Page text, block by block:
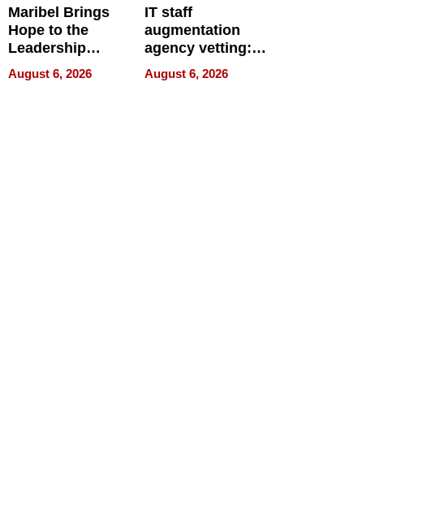
Maribel Brings
Hope to the
Leadership
Experience Tour
August 6, 2026
IT staff
augmentation
agency vetting:
the 5-step
process we use
August 6, 2026